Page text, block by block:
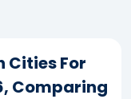
Cities For
Comparing